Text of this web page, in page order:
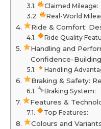
Claimed Mileage:
Real-World
Ride & Comfort:
Ride Quality
Handling and
Confidence-Building
Handling
Braking & Safety:
Braking System:
Features &
Top Features:
Colours and